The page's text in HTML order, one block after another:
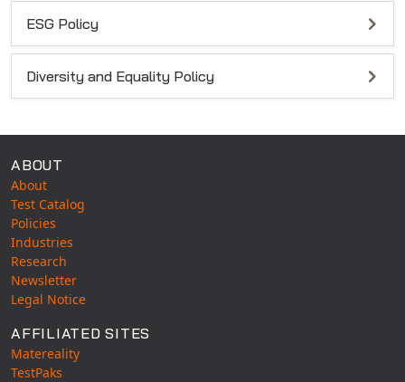
ESG Policy
Diversity and Equality Policy
ABOUT
About
Test Catalog
Policies
Industries
Research
Newsletter
Legal Notice
AFFILIATED SITES
Matereality
TestPaks